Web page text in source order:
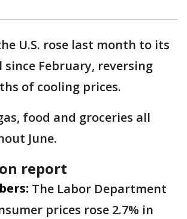
U.S. rose last month to its
since February, reversing
of cooling prices.
food and groceries all
June.
report
The Labor Department
prices rose 2.7% in